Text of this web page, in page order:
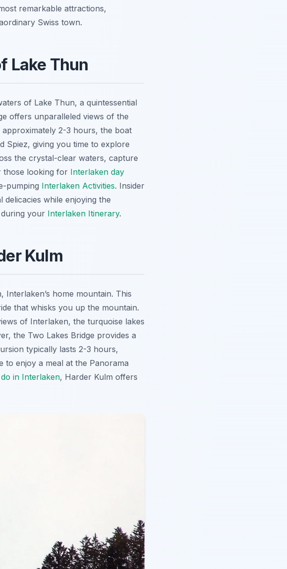
remarkable attractions,
Swiss town.
Lake Thun
of Lake Thun, a quintessential
offers unparalleled views of the
approximately 2-3 hours, the boat
Spiez, giving you time to explore
the crystal-clear waters, capture
those looking for Interlaken day
pumping Interlaken Activities. Insider
while enjoying the
your Interlaken Itinerary.
Kulm
home mountain. This
that whisks you up the mountain.
of Interlaken, the turquoise lakes
the Two Lakes Bridge provides a
typically lasts 2-3 hours,
to enjoy a meal at the Panorama
in Interlaken, Harder Kulm offers